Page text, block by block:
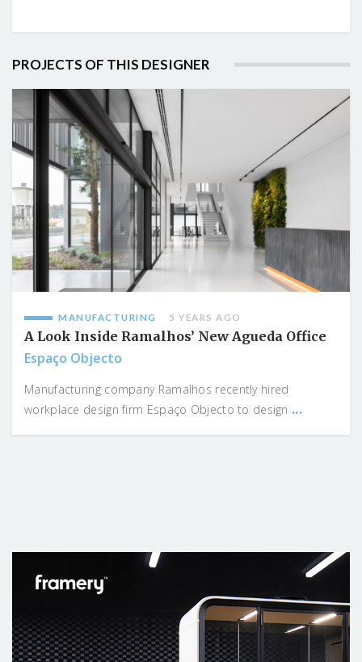
PROJECTS OF THIS DESIGNER
MANUFACTURING 5 YEARS AGO
A Look Inside Ramalhos’ New Agueda Office
Espaço Objecto
Manufacturing company Ramalhos recently hired
workplace design firm Espaço Objecto to design ...